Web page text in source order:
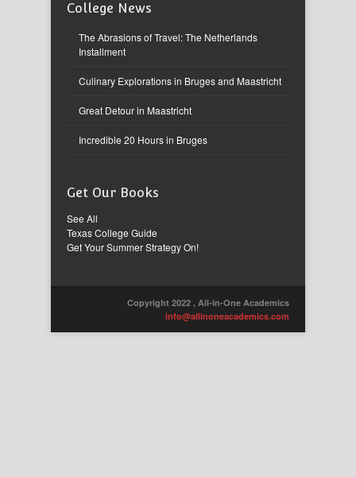
College News
The Abrasions of Travel: The Netherlands
Installment
Culinary Explorations in Bruges and Maastricht
Great Detour in Maastricht
Incredible 20 Hours in Bruges
Get Our Books
See All
Texas College Guide
Get Your Summer Strategy On!
Copyright 2022 , All-in-One Academics
info@allinoneacademics.com